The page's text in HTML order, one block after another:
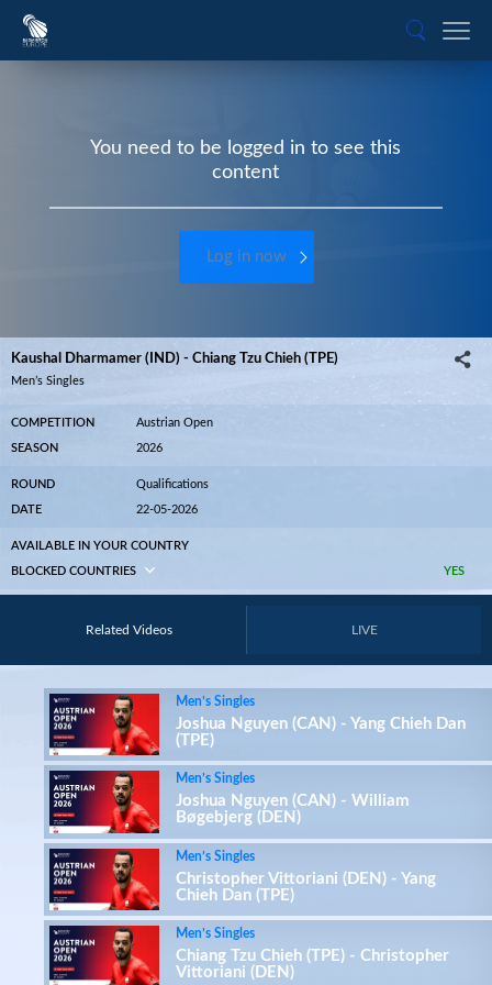
You need to be logged in to see this
content
Log in now
Kaushal Dharmamer (IND) - Chiang Tzu Chieh (TPE)
Men’s Singles
COMPETITION Austrian Open
SEASON 2026
ROUND Qualifications
DATE 22-05-2026
AVAILABLE IN YOUR COUNTRY
YES
BLOCKED COUNTRIES
Related Videos LIVE
Men’s Singles
Joshua Nguyen (CAN) - Yang Chieh Dan
(TPE)
Men’s Singles
Joshua Nguyen (CAN) - William
Bøgebjerg (DEN)
Men’s Singles
Christopher Vittoriani (DEN) - Yang
Chieh Dan (TPE)
Men’s Singles
Chiang Tzu Chieh (TPE) - Christopher
Vittoriani (DEN)